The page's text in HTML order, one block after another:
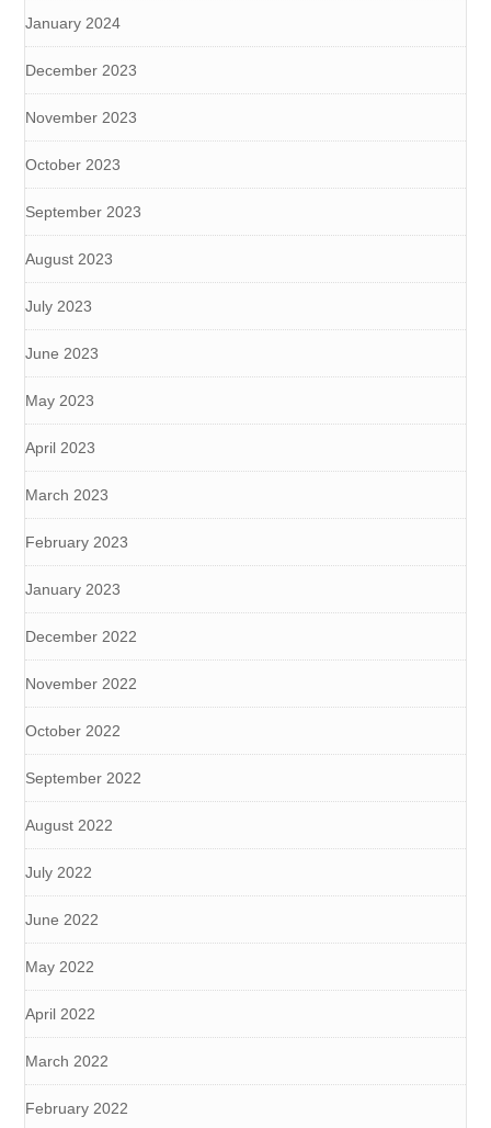
January 2024
December 2023
November 2023
October 2023
September 2023
August 2023
July 2023
June 2023
May 2023
April 2023
March 2023
February 2023
January 2023
December 2022
November 2022
October 2022
September 2022
August 2022
July 2022
June 2022
May 2022
April 2022
March 2022
February 2022